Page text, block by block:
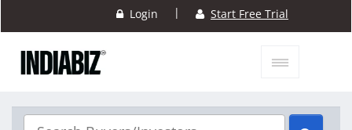
Login | Start Free Trial